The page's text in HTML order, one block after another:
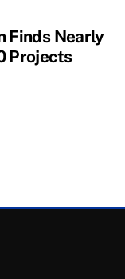
Finds Nearly
Projects